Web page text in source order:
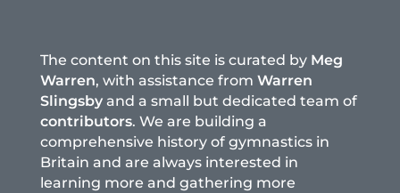
The content on this site is curated by Meg
Warren, with assistance from Warren
Slingsbyand a small but dedicated team of
contributors. We are building a
comprehensive history of gymnastics in
Britain and are always interested in
learning more and gathering more